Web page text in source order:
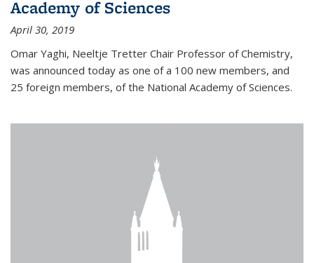
Academy of Sciences
April 30, 2019
Omar Yaghi, Neeltje Tretter Chair Professor of Chemistry,
was announced today as one of a 100 new members, and
25 foreign members, of the National Academy of Sciences.